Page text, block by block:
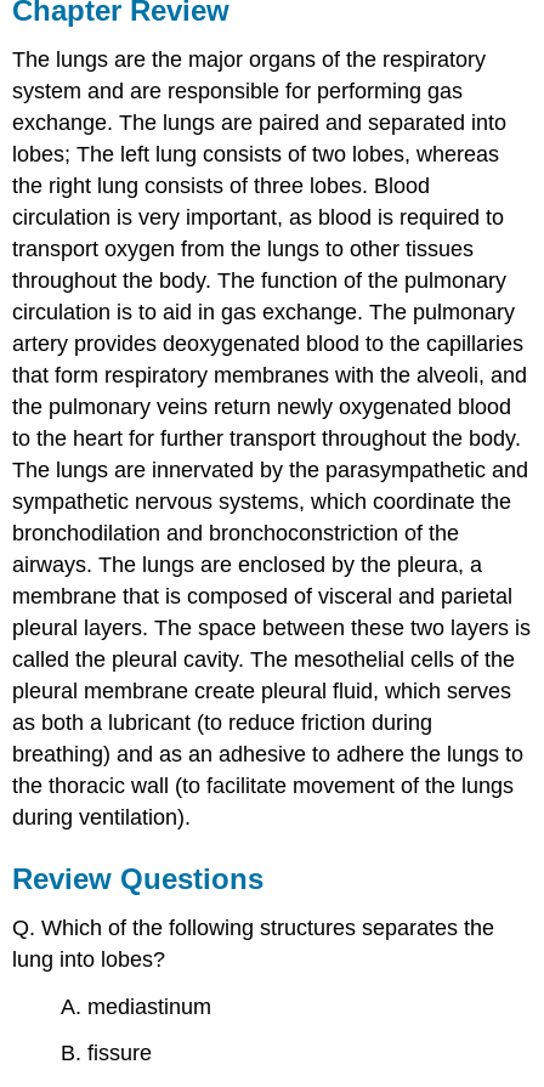
Chapter Review
The lungs are the major organs of the respiratory
system and are responsible for performing gas
exchange. The lungs are paired and separated into
lobes; The left lung consists of two lobes, whereas
the right lung consists of three lobes. Blood
circulation is very important, as blood is required to
transport oxygen from the lungs to other tissues
throughout the body. The function of the pulmonary
circulation is to aid in gas exchange. The pulmonary
artery provides deoxygenated blood to the capillaries
that form respiratory membranes with the alveoli, and
the pulmonary veins return newly oxygenated blood
to the heart for further transport throughout the body.
The lungs are innervated by the parasympathetic and
sympathetic nervous systems, which coordinate the
bronchodilation and bronchoconstriction of the
airways. The lungs are enclosed by the pleura, a
membrane that is composed of visceral and parietal
pleural layers. The space between these two layers is
called the pleural cavity. The mesothelial cells of the
pleural membrane create pleural fluid, which serves
as both a lubricant (to reduce friction during
breathing) and as an adhesive to adhere the lungs to
the thoracic wall (to facilitate movement of the lungs
during ventilation).
Review Questions
Q. Which of the following structures separates the
lung into lobes?
A. mediastinum
B. fissure